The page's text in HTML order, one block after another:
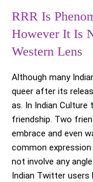
RRR Is
However It Is
Western Lens
Although many
queer after its
as. In Indian
friendship. Two
embrace and even
common
not involve any
Indian Twitter users